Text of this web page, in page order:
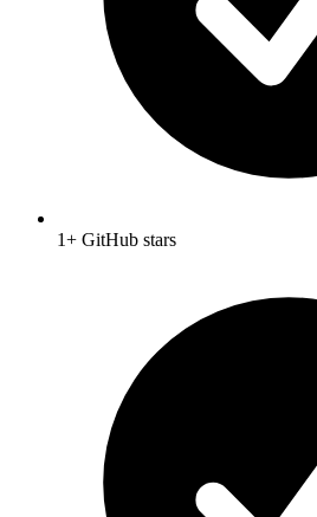
1+ GitHub stars